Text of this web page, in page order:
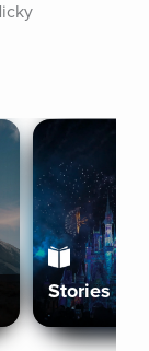
Stories